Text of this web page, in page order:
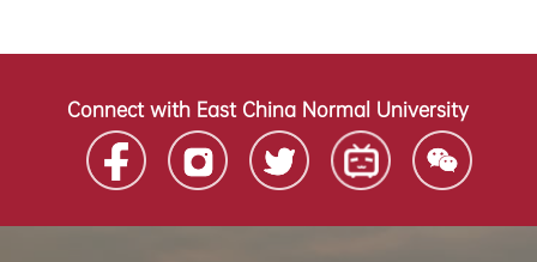
Connect with East China Normal University